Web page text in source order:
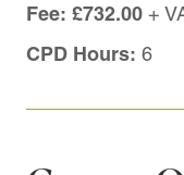
Fee: £732.00 +
CPD Hours: 6